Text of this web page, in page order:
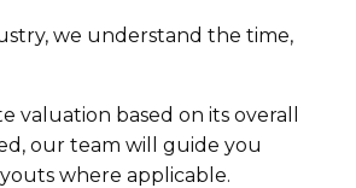
we understand the time,
based on its overall
our team will guide you
where applicable.